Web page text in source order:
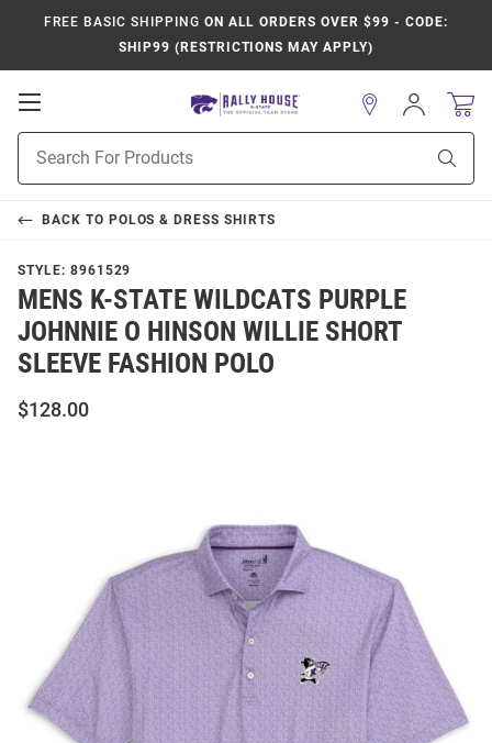
FREE BASIC SHIPPING ON ALL ORDERS OVER $99 - CODE:
SHIP99 (RESTRICTIONS MAY APPLY)
Open
Navigation
Search
Sign
In
BACK TO POLOS & DRESS SHIRTS
STYLE: 8961529
MENS K-STATE WILDCATS PURPLE
JOHNNIE O HINSON WILLIE SHORT
SLEEVE FASHION POLO
$128.00